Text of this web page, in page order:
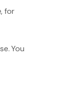
for
You